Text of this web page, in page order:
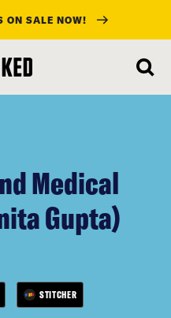
ON SALE NOW!
Medical
Gupta)
STITCHER